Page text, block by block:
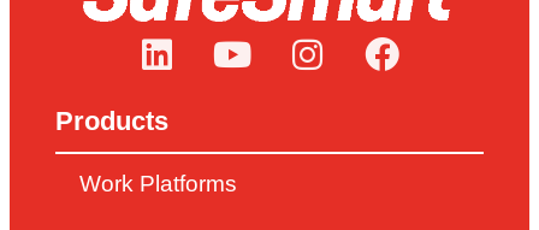
Products
Work Platforms